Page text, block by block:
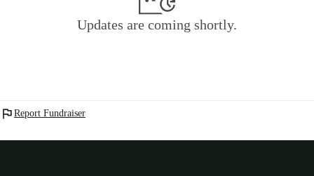
Updates are coming shortly.
flag Report Fundraiser